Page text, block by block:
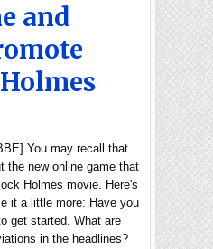
and
You may recall that
the new online game that
Holmes movie. Here's
it a little more: Have you
get started. What are
in the headlines?